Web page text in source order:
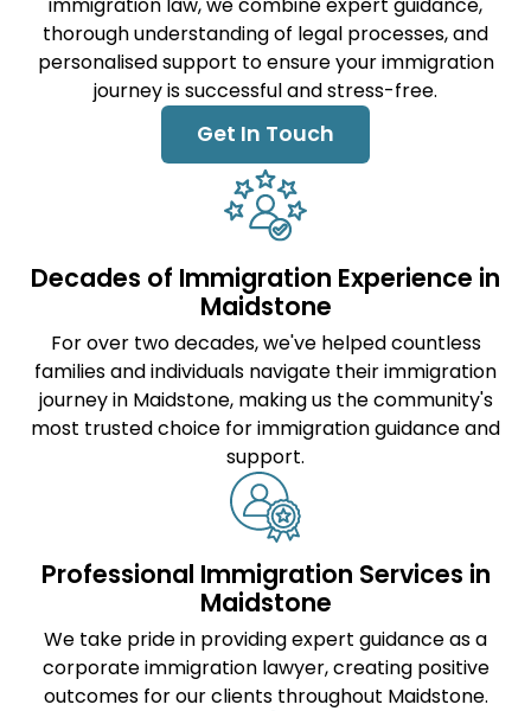
thorough understanding of legal processes, and
personalised support to ensure your immigration
journey is successful and stress-free.
Get In Touch
Decades of Immigration Experience in
Maidstone
For over two decades, we've helped countless
families and individuals navigate their immigration
journey in Maidstone, making us the community's
most trusted choice for immigration guidance and
support.
Professional Immigration Services in
Maidstone
We take pride in providing expert guidance as a
corporate immigration lawyer, creating positive
outcomes for our clients throughout Maidstone.